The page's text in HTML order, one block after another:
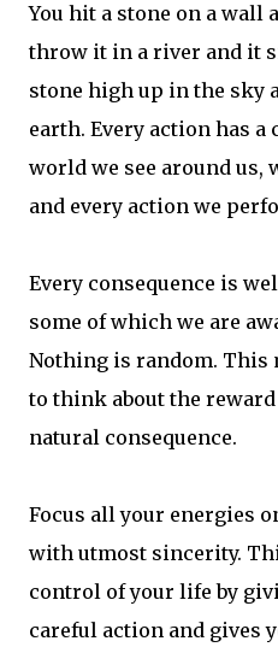
You hit a stone on a wall
throw it in a river and it
stone high up in the sky
earth. Every action has a
world we see around
and every action we
Every consequence is
some of which we are
Nothing is random. This
to think about the
natural consequence.
Focus all your energies
with utmost sincerity.
control of your life by
careful action and gives